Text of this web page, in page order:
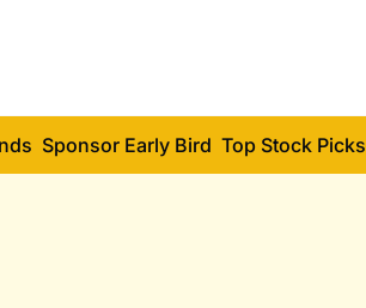
Sponsor Early Bird Top Stock Picks